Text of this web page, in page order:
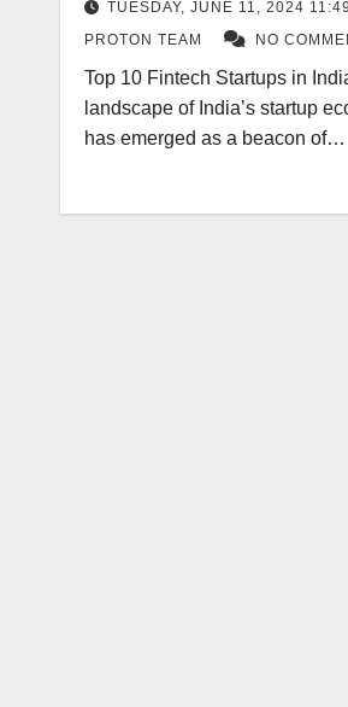
TUESDAY, JUNE 11, 2024
PROTON TEAM
NO
Top 10 Fintech Startups in
landscape of India’s startup
has emerged as a beacon of…